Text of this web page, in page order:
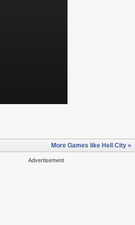
More Games like Hell City »
Advertisement